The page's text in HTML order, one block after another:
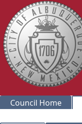
Council Home